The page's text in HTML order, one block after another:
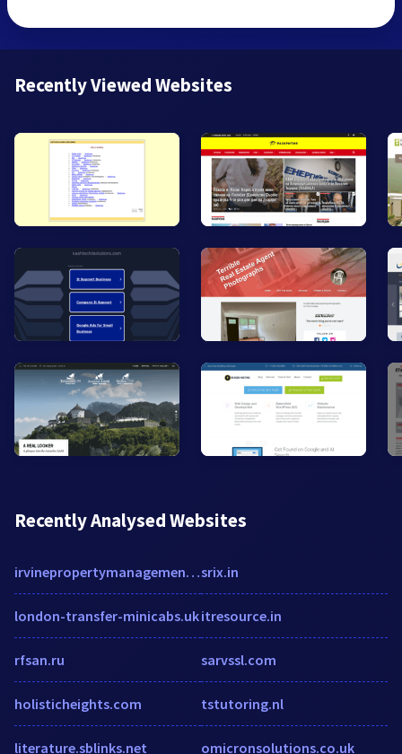
Recently Viewed Websites
Recently Analysed Websites
irvinepropertymanagement.net
london-transfer-minicabs.uk
rfsan.ru
holisticheights.com
literature.sblinks.net
srix.in
itresource.in
sarvssl.com
tstutoring.nl
omicronsolutions.co.uk